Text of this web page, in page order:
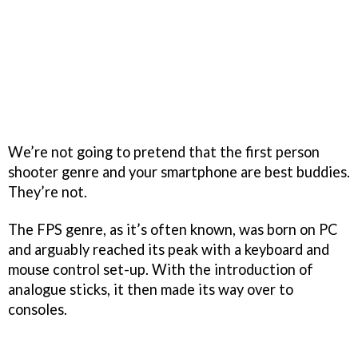
We’re not going to pretend that the first person
shooter genre and your smartphone are best buddies.
They’re not.
The FPS genre, as it’s often known, was born on PC
and arguably reached its peak with a keyboard and
mouse control set-up. With the introduction of
analogue sticks, it then made its way over to
consoles.